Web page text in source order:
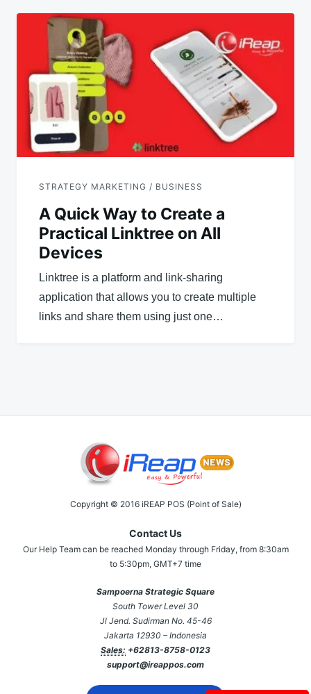
STRATEGY MARKETING / BUSINESS
A Quick Way to Create a
Practical Linktree on All
Devices
Linktree is a platform and link-sharing
application that allows you to create multiple
links and share them using just one…
Copyright © 2016 iREAP POS (Point of Sale)
Contact Us
Our Help Team can be reached Monday through Friday, from 8:30am
to 5:30pm, GMT+7 time
Sampoerna Strategic Square
South Tower Level 30
Jl Jend. Sudirman No. 45-46
Jakarta 12930 – Indonesia
Sales: +62813-8758-0123
support@ireappos.com